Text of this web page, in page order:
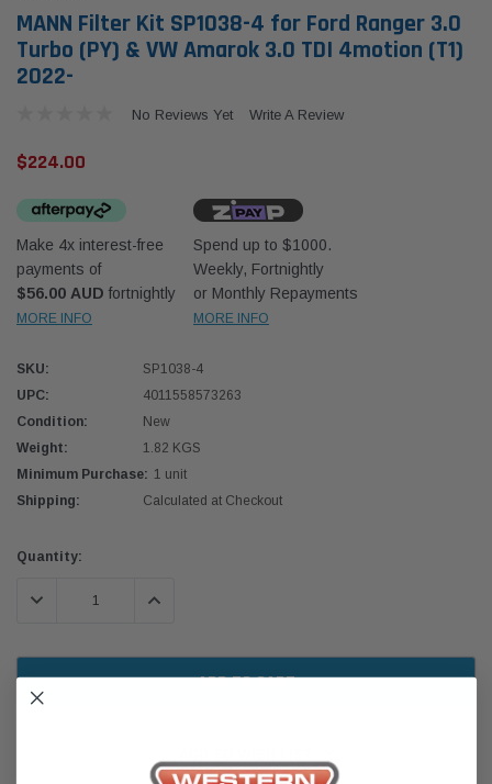
10mm (3/8") Kit
OS-10MM-DON
Safari Armax Intake Adapter X900223 for
the PowerCore 4x4 Air Cleaner Housing for
(XLC070K)
$66.00
MANN Filter Kit SP1038-4 for Ford Ranger 3.0
Turbo (PY) & VW Amarok 3.0 TDI 4motion (T1)
2022-
No Reviews Yet Write A Review
$224.00
Make 4x interest-free
payments of
$56.00 AUD fortnightly
MORE INFO
Spend up to $1000.
Weekly, Fortnightly
or Monthly Repayments
MORE INFO
SKU:
SP1038-4
UPC:
4011558573263
Condition:
New
Weight:
1.82 KGS
Minimum Purchase: 1 unit
Shipping:
Calculated at Checkout
Current
Quantity:
DECREASE QUANTITY:INCREASE QUANTITY: